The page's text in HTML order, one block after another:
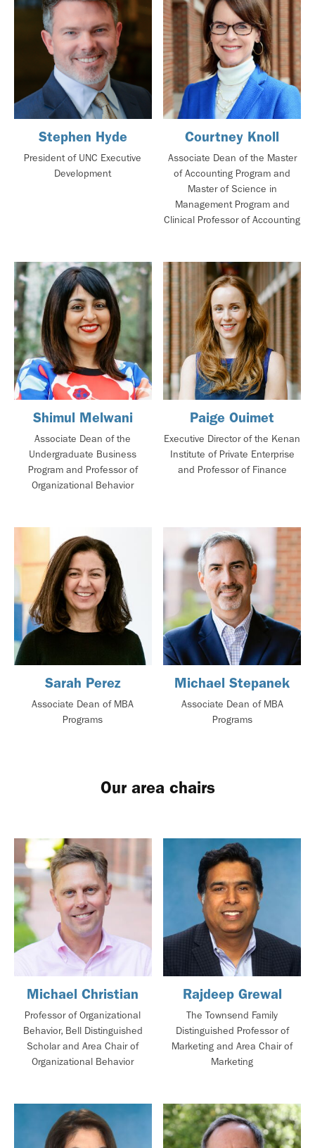
Stephen Hyde
President of UNC Executive
Development
Courtney Knoll
Associate Dean of the Master
of Accounting Program and
Master of Science in
Management Program and
Clinical Professor of Accounting
Shimul Melwani
Associate Dean of the
Undergraduate Business
Program and Professor of
Organizational Behavior
Paige Ouimet
Executive Director of the Kenan
Institute of Private Enterprise
and Professor of Finance
Sarah Perez
Associate Dean of MBA
Programs
Michael Stepanek
Associate Dean of MBA
Programs
Our area chairs
Michael Christian
Professor of Organizational
Behavior, Bell Distinguished
Scholar and Area Chair of
Organizational Behavior
Rajdeep Grewal
The Townsend Family
Distinguished Professor of
Marketing and Area Chair of
Marketing